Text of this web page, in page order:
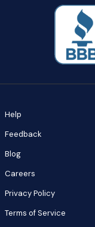
Help
Feedback
Blog
Careers
Privacy Policy
Terms of Service